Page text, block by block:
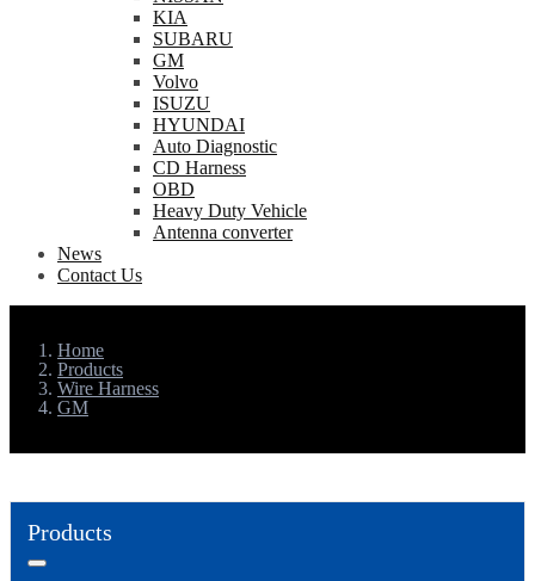
KIA
SUBARU
GM
Volvo
ISUZU
HYUNDAI
Auto Diagnostic
CD Harness
OBD
Heavy Duty Vehicle
Antenna converter
News
Contact Us
Home
Products
Wire Harness
GM
Products